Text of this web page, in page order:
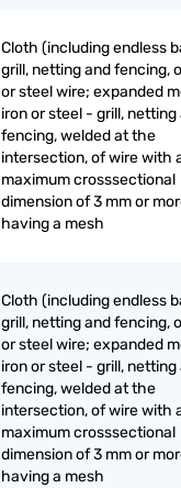
Cloth (including endless
grill, netting and fencing,
or steel wire; expanded
iron or steel - grill, netting
fencing, welded at the
intersection, of wire with
maximum crosssectional
dimension of 3 mm or
having a mesh
Cloth (including endless
grill, netting and fencing,
or steel wire; expanded
iron or steel - grill, netting
fencing, welded at the
intersection, of wire with
maximum crosssectional
dimension of 3 mm or
having a mesh